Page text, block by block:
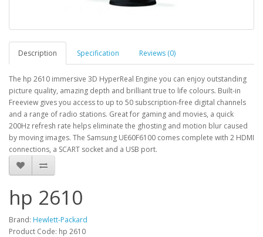
Description Specification Reviews (0)
The hp 2610 immersive 3D HyperReal Engine you can enjoy outstanding
picture quality, amazing depth and brilliant true to life colours. Built-in
Freeview gives you access to up to 50 subscription-free digital channels
and a range of radio stations. Great for gaming and movies, a quick
200Hz refresh rate helps eliminate the ghosting and motion blur caused
by moving images. The Samsung UE60F6100 comes complete with 2 HDMI
connections, a SCART socket and a USB port.
hp 2610
Brand: Hewlett-Packard
Product Code: hp 2610